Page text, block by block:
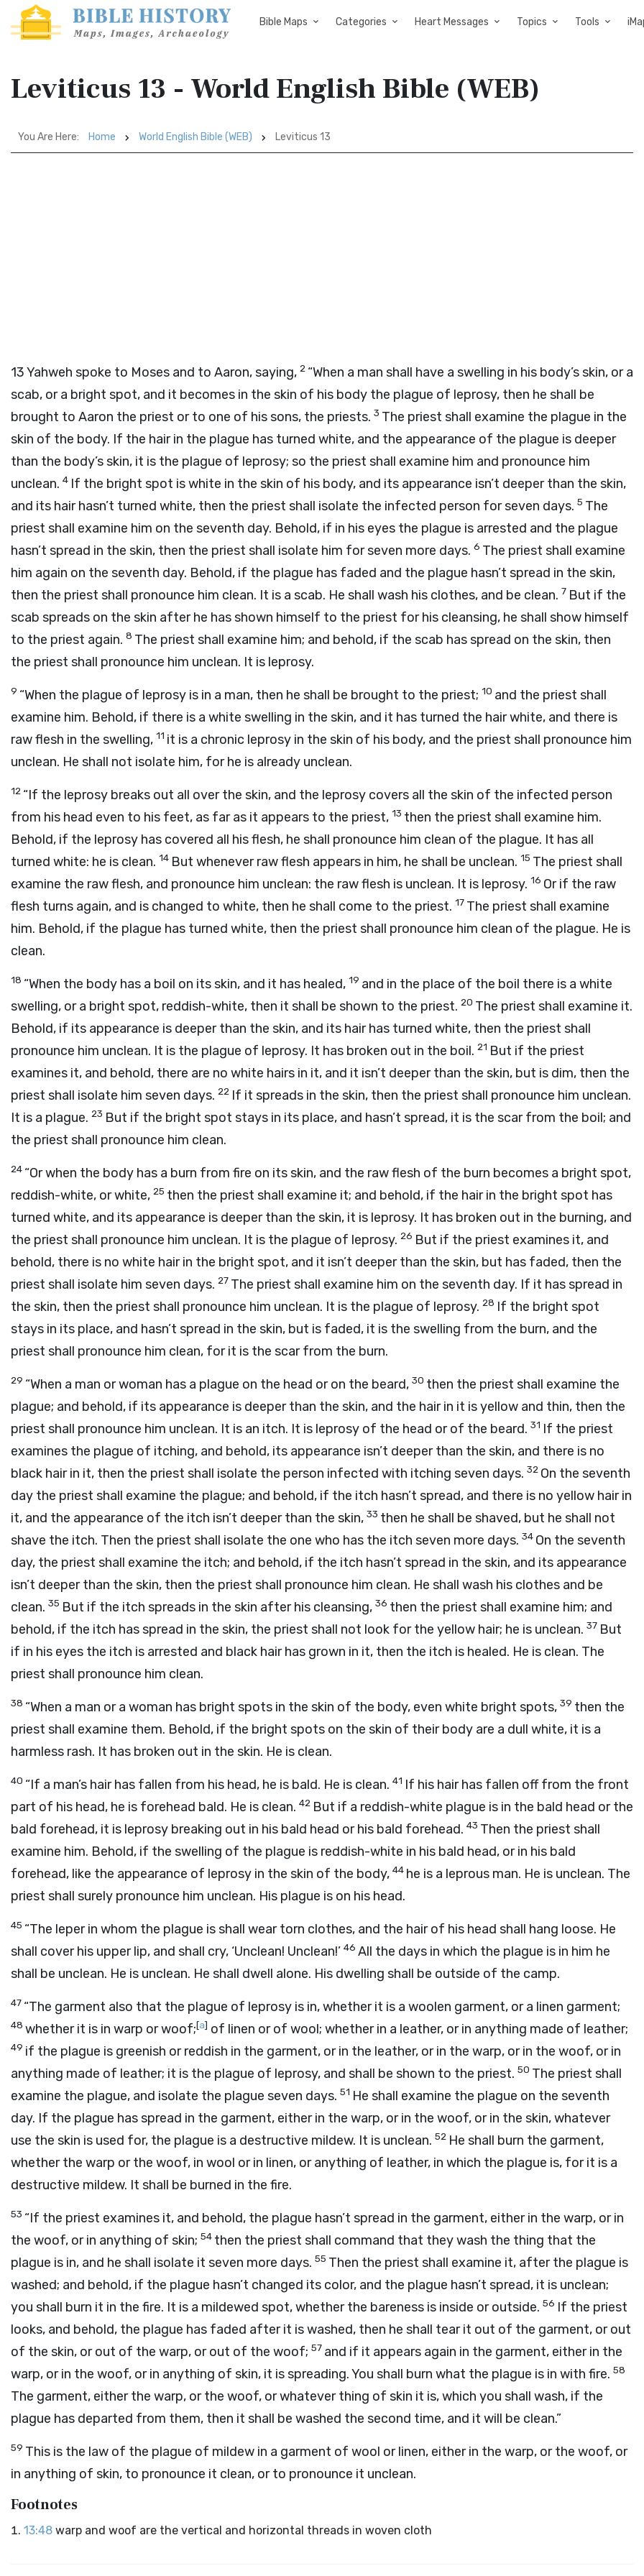
Bible Maps Categories Heart Messages Topics Tools
Leviticus 13 - World English Bible (WEB)
You Are Here: Home World English Bible (WEB) Leviticus 13
13Yahweh spoke to Moses and to Aaron, saying, 2 “When a man shall have a swelling in his body’s skin, or a
scab, or a bright spot, and it becomes in the skin of his body the plague of leprosy, then he shall be
brought to Aaron the priest or to one of his sons, the priests. 3 The priest shall examine the plague in the
skin of the body. If the hair in the plague has turned white, and the appearance of the plague is deeper
than the body’s skin, it is the plague of leprosy; so the priest shall examine him and pronounce him
unclean. 4 If the bright spot is white in the skin of his body, and its appearance isn’t deeper than the skin,
and its hair hasn’t turned white, then the priest shall isolate the infected person for seven days. 5 The
priest shall examine him on the seventh day. Behold, if in his eyes the plague is arrested and the plague
hasn’t spread in the skin, then the priest shall isolate him for seven more days. 6 The priest shall examine
him again on the seventh day. Behold, if the plague has faded and the plague hasn’t spread in the skin,
then the priest shall pronounce him clean. It is a scab. He shall wash his clothes, and be clean. 7 But if the
scab spreads on the skin after he has shown himself to the priest for his cleansing, he shall show himself
to the priest again. 8 The priest shall examine him; and behold, if the scab has spread on the skin, then
the priest shall pronounce him unclean. It is leprosy.
9 “When the plague of leprosy is in a man, then he shall be brought to the priest; 10 and the priest shall
examine him. Behold, if there is a white swelling in the skin, and it has turned the hair white, and there is
raw flesh in the swelling, 11 it is a chronic leprosy in the skin of his body, and the priest shall pronounce him
unclean. He shall not isolate him, for he is already unclean.
12 “If the leprosy breaks out all over the skin, and the leprosy covers all the skin of the infected person
from his head even to his feet, as far as it appears to the priest, 13 then the priest shall examine him.
Behold, if the leprosy has covered all his flesh, he shall pronounce him clean of the plague. It has all
turned white: he is clean. 14 But whenever raw flesh appears in him, he shall be unclean. 15 The priest shall
examine the raw flesh, and pronounce him unclean: the raw flesh is unclean. It is leprosy. 16 Or if the raw
flesh turns again, and is changed to white, then he shall come to the priest. 17 The priest shall examine
him. Behold, if the plague has turned white, then the priest shall pronounce him clean of the plague. He is
clean.
18 “When the body has a boil on its skin, and it has healed, 19 and in the place of the boil there is a white
swelling, or a bright spot, reddish-white, then it shall be shown to the priest. 20 The priest shall examine it.
Behold, if its appearance is deeper than the skin, and its hair has turned white, then the priest shall
pronounce him unclean. It is the plague of leprosy. It has broken out in the boil. 21 But if the priest
examines it, and behold, there are no white hairs in it, and it isn’t deeper than the skin, but is dim, then the
priest shall isolate him seven days. 22 If it spreads in the skin, then the priest shall pronounce him unclean.
It is a plague. 23 But if the bright spot stays in its place, and hasn’t spread, it is the scar from the boil; and
the priest shall pronounce him clean.
24 “Or when the body has a burn from fire on its skin, and the raw flesh of the burn becomes a bright spot,
reddish-white, or white, 25 then the priest shall examine it; and behold, if the hair in the bright spot has
turned white, and its appearance is deeper than the skin, it is leprosy. It has broken out in the burning, and
the priest shall pronounce him unclean. It is the plague of leprosy. 26 But if the priest examines it, and
behold, there is no white hair in the bright spot, and it isn’t deeper than the skin, but has faded, then the
priest shall isolate him seven days. 27 The priest shall examine him on the seventh day. If it has spread in
the skin, then the priest shall pronounce him unclean. It is the plague of leprosy. 28 If the bright spot
stays in its place, and hasn’t spread in the skin, but is faded, it is the swelling from the burn, and the
priest shall pronounce him clean, for it is the scar from the burn.
29 “When a man or woman has a plague on the head or on the beard, 30 then the priest shall examine the
plague; and behold, if its appearance is deeper than the skin, and the hair in it is yellow and thin, then the
priest shall pronounce him unclean. It is an itch. It is leprosy of the head or of the beard. 31 If the priest
examines the plague of itching, and behold, its appearance isn’t deeper than the skin, and there is no
black hair in it, then the priest shall isolate the person infected with itching seven days. 32 On the seventh
day the priest shall examine the plague; and behold, if the itch hasn’t spread, and there is no yellow hair in
it, and the appearance of the itch isn’t deeper than the skin, 33 then he shall be shaved, but he shall not
shave the itch. Then the priest shall isolate the one who has the itch seven more days. 34 On the seventh
day, the priest shall examine the itch; and behold, if the itch hasn’t spread in the skin, and its appearance
isn’t deeper than the skin, then the priest shall pronounce him clean. He shall wash his clothes and be
clean. 35 But if the itch spreads in the skin after his cleansing, 36 then the priest shall examine him; and
behold, if the itch has spread in the skin, the priest shall not look for the yellow hair; he is unclean. 37 But
if in his eyes the itch is arrested and black hair has grown in it, then the itch is healed. He is clean. The
priest shall pronounce him clean.
38 “When a man or a woman has bright spots in the skin of the body, even white bright spots, 39 then the
priest shall examine them. Behold, if the bright spots on the skin of their body are a dull white, it is a
harmless rash. It has broken out in the skin. He is clean.
40 “If a man’s hair has fallen from his head, he is bald. He is clean. 41 If his hair has fallen off from the front
part of his head, he is forehead bald. He is clean. 42 But if a reddish-white plague is in the bald head or the
bald forehead, it is leprosy breaking out in his bald head or his bald forehead. 43 Then the priest shall
examine him. Behold, if the swelling of the plague is reddish-white in his bald head, or in his bald
forehead, like the appearance of leprosy in the skin of the body, 44 he is a leprous man. He is unclean. The
priest shall surely pronounce him unclean. His plague is on his head.
45 “The leper in whom the plague is shall wear torn clothes, and the hair of his head shall hang loose. He
shall cover his upper lip, and shall cry, ‘Unclean! Unclean!’ 46 All the days in which the plague is in him he
shall be unclean. He is unclean. He shall dwell alone. His dwelling shall be outside of the camp.
47 “The garment also that the plague of leprosy is in, whether it is a woolen garment, or a linen garment;
48 whether it is in warp or woof;[a] of linen or of wool; whether in a leather, or in anything made of leather;
49 if the plague is greenish or reddish in the garment, or in the leather, or in the warp, or in the woof, or in
anything made of leather; it is the plague of leprosy, and shall be shown to the priest. 50 The priest shall
examine the plague, and isolate the plague seven days. 51 He shall examine the plague on the seventh
day. If the plague has spread in the garment, either in the warp, or in the woof, or in the skin, whatever
use the skin is used for, the plague is a destructive mildew. It is unclean. 52 He shall burn the garment,
whether the warp or the woof, in wool or in linen, or anything of leather, in which the plague is, for it is a
destructive mildew. It shall be burned in the fire.
53 “If the priest examines it, and behold, the plague hasn’t spread in the garment, either in the warp, or in
the woof, or in anything of skin; 54 then the priest shall command that they wash the thing that the
plague is in, and he shall isolate it seven more days. 55 Then the priest shall examine it, after the plague is
washed; and behold, if the plague hasn’t changed its color, and the plague hasn’t spread, it is unclean;
you shall burn it in the fire. It is a mildewed spot, whether the bareness is inside or outside. 56 If the priest
looks, and behold, the plague has faded after it is washed, then he shall tear it out of the garment, or out
of the skin, or out of the warp, or out of the woof; 57 and if it appears again in the garment, either in the
warp, or in the woof, or in anything of skin, it is spreading. You shall burn what the plague is in with fire. 58
The garment, either the warp, or the woof, or whatever thing of skin it is, which you shall wash, if the
plague has departed from them, then it shall be washed the second time, and it will be clean.”
59 This is the law of the plague of mildew in a garment of wool or linen, either in the warp, or the woof, or
in anything of skin, to pronounce it clean, or to pronounce it unclean.
Footnotes
13:48 warp and woof are the vertical and horizontal threads in woven cloth